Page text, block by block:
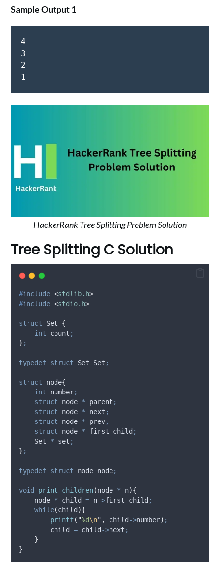
Sample Output 1
4
3
2
1
HackerRank Tree Splitting Problem Solution
Tree Splitting C Solution
#include <stdlib.h>
#include <stdio.h>
struct Set {
int count ;
} ;
typedef struct Set Set ;
struct node{
int number;
struct node * parent ;
struct node * next ;
struct node * prev;
struct node * first_child ;
    Set
* set ;
} ;
typedef struct node node;
void print_children(node * n){
    node
* child = n->first_child ;
while(child ){
printf( "%d\n" , child ->number) ;
        child
= child ->next ;
}
}